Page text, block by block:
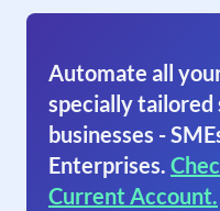
Automate all
specially tailored
businesses -
Enterprises.
Current Account.